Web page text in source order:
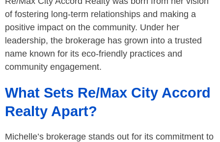
of fostering long-term relationships and making a
positive impact on the community. Under her
leadership, the brokerage has grown into a trusted
name known for its eco-friendly practices and
community engagement.
What Sets Re/Max City Accord
Realty Apart?
Michelle’s brokerage stands out for its commitment to